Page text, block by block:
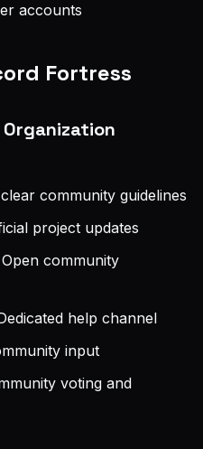
accounts
Fortress
community guidelines
project updates
Open community
help channel
input
voting and